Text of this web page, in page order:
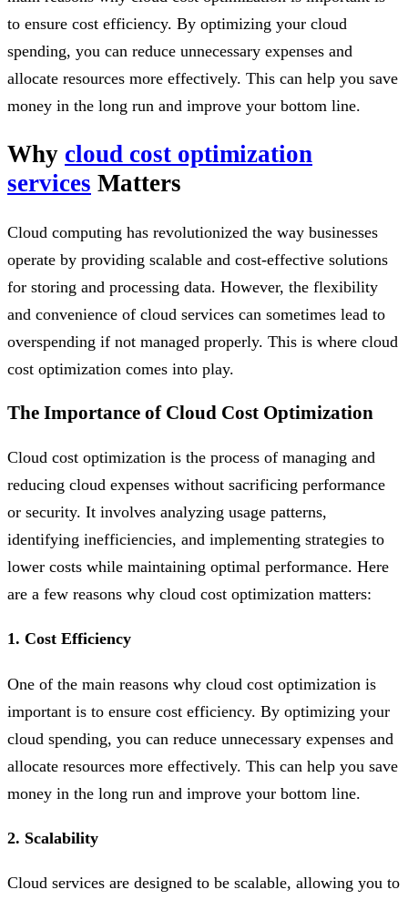
to ensure cost efficiency. By optimizing your cloud
spending, you can reduce unnecessary expenses and
allocate resources more effectively. This can help you save
money in the long run and improve your bottom line.
Why cloud cost optimization
services Matters
Cloud computing has revolutionized the way businesses
operate by providing scalable and cost-effective solutions
for storing and processing data. However, the flexibility
and convenience of cloud services can sometimes lead to
overspending if not managed properly. This is where cloud
cost optimization comes into play.
The Importance of Cloud Cost Optimization
Cloud cost optimization is the process of managing and
reducing cloud expenses without sacrificing performance
or security. It involves analyzing usage patterns,
identifying inefficiencies, and implementing strategies to
lower costs while maintaining optimal performance. Here
are a few reasons why cloud cost optimization matters:
1. Cost Efficiency
One of the main reasons why cloud cost optimization is
important is to ensure cost efficiency. By optimizing your
cloud spending, you can reduce unnecessary expenses and
allocate resources more effectively. This can help you save
money in the long run and improve your bottom line.
2. Scalability
Cloud services are designed to be scalable, allowing you to